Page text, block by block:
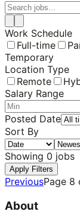
Work Schedule
Full-time
Temporary
Location Type
Remote
Salary Range
Posted Date
Sort By
Showing 0 jobs
Apply Filters
PreviousPage 8
About